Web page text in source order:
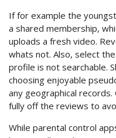
If for example the
a shared membership,
uploads a fresh video.
whats not. Also, select
profile is not searchable.
choosing enjoyable
any geographical
fully off the reviews to
While parental control